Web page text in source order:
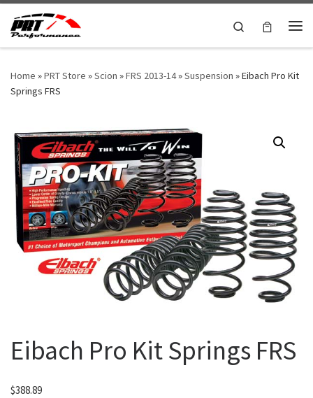
Skip to content
Search
Home »PRT Store »Scion »FRS 2013-14»Suspension »Eibach Pro Kit
Springs FRS
Eibach Pro Kit Springs FRS
$388.89